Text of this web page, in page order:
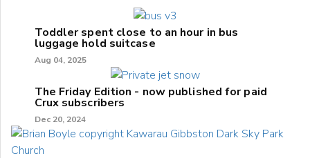
Toddler spent close to an hour in bus
luggage hold suitcase
Aug 04, 2025
The Friday Edition - now published for paid
Crux subscribers
Dec 20, 2024